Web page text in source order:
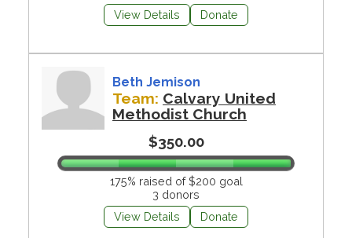
View Details
Donate
Beth Jemison
Team: Calvary United
Methodist Church
$350.00
175% raised of $200 goal
3 donors
View Details
Donate